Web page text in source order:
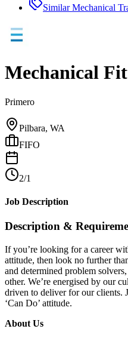
SimilarMechanical
Mechanical
Primero
Pilbara, WA
FIFO
2/1
Job Description
Description &
If you’re looking for a career
attitude, then look no further
and determined problem
other. We’re energised by our
driven to deliver for our clients.
‘Can Do’ attitude.
About Us